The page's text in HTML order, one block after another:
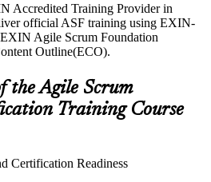
Accredited Training Provider in
official ASF training using EXIN-
Agile Scrum Foundation
Outline(ECO).
the Agile Scrum
Training Course
Certification Readiness